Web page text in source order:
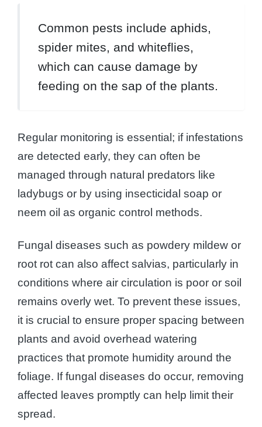
Common pests include aphids,
spider mites, and whiteflies,
which can cause damage by
feeding on the sap of the plants.
Regular monitoring is essential; if infestations
are detected early, they can often be
managed through natural predators like
ladybugs or by using insecticidal soap or
neem oil as organic control methods.
Fungal diseases such as powdery mildew or
root rot can also affect salvias, particularly in
conditions where air circulation is poor or soil
remains overly wet. To prevent these issues,
it is crucial to ensure proper spacing between
plants and avoid overhead watering
practices that promote humidity around the
foliage. If fungal diseases do occur, removing
affected leaves promptly can help limit their
spread.